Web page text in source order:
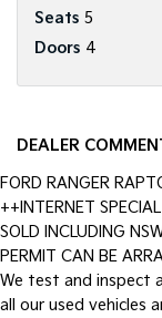
Seats 5
Doors 4
DEALER
FORD RANGER
++INTERNET
SOLD INCLUDING
PERMIT CAN BE
We test and inspect
all our used vehicles